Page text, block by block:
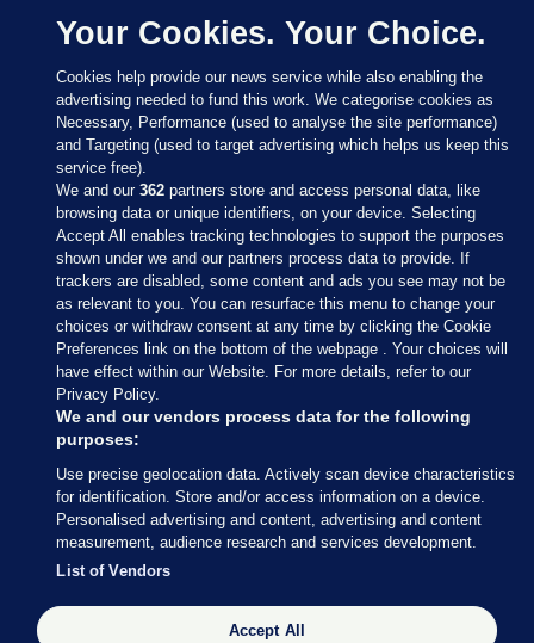
Sections
Journal Media
Our Network
Terms & Legal Notices
© 2026 Journal Media Ltd
Switch to Desktop
The Journal supports the work of the Press Council of Ireland and the
Your Cookies. Your Choice.
Cookies help provide our news service while also enabling the
advertising needed to fund this work. We categorise cookies as
Necessary, Performance (used to analyse the site performance)
and Targeting (used to target advertising which helps us keep this
service free).
We and our362 partners store and access personal data, like
browsing data or unique identifiers, on your device. Selecting
Accept All enables tracking technologies to support the purposes
shown under we and our partners process data to provide. If
trackers are disabled, some content and ads you see may not be
as relevant to you. You can resurface this menu to change your
choices or withdraw consent at any time by clicking the Cookie
Preferences link on the bottom of the webpage . Your choices will
have effect within our Website. For more details, refer to our
Privacy Policy.
We and our vendors process data for the following
purposes:
Use precise geolocation data. Actively scan device characteristics
for identification. Store and/or access information on a device.
Personalised advertising and content, advertising and content
measurement, audience research and services development.
List of Vendors
Accept All